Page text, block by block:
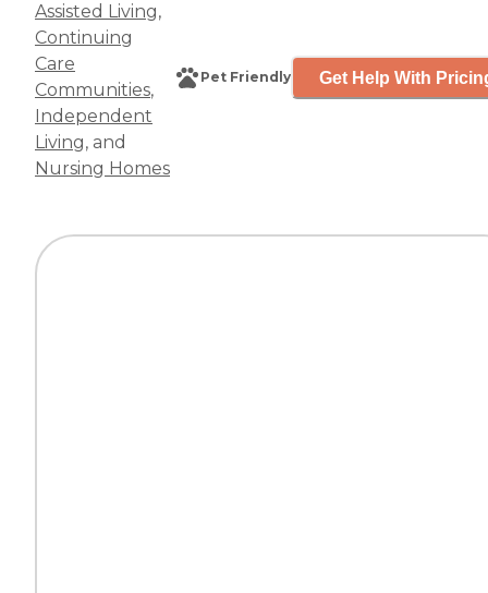
Assisted Living,
Continuing
Care
Communities,
Independent
Living, and
Nursing Homes
Pet Friendly Get Help With